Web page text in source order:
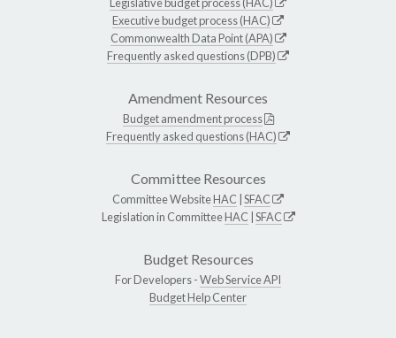
Executive budget process (HAC)
Commonwealth Data Point (APA)
Frequently asked questions (DPB)
Amendment Resources
Budget amendment process
Frequently asked questions (HAC)
Committee Resources
Committee WebsiteHAC SFAC
Legislation in CommitteeHAC SFAC
Budget Resources
For Developers -Web Service API
Budget Help Center